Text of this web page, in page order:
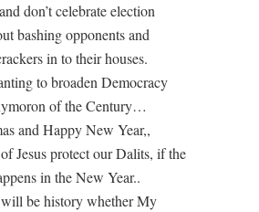
don’t celebrate election
bashing opponents and
in to their houses.
to broaden Democracy
of the Century…
and Happy New Year,,
Jesus protect our Dalits, if the
in the New Year..
be history whether My